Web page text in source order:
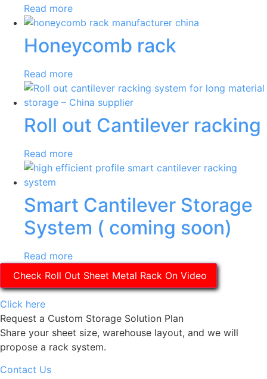
Read more
Honeycomb rack
Read more
Roll out Cantilever racking
Read more
Smart Cantilever Storage
System ( coming soon)
Read more
Check Roll Out Sheet Metal Rack On Video
Click here
Request a Custom Storage Solution Plan
Share your sheet size, warehouse layout, and we will
propose a rack system.
Contact Us